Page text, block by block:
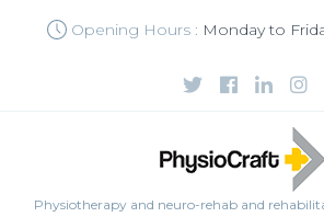
Opening Hours : Monday to
Physiotherapy and neuro-rehab and